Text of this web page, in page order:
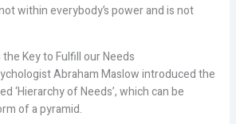
within everybody’s power and is not
Key to Fulfill our Needs
Abraham Maslow introduced the
‘Hierarchy of Needs’, which can be
of a pyramid.